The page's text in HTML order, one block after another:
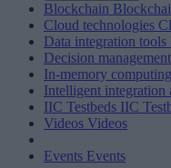
Blockchain
Cloud technologies
Data integration tools
Decision management
In-memory computing
Intelligent integration
IIC Testbeds IIC
Videos Videos
Events Events